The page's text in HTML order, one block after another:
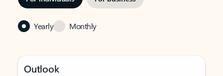
Yearly Monthly
Outlook